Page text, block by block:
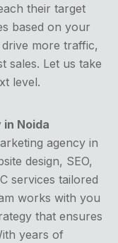
their target
based on your
more traffic,
sales. Let us take
level.
Noida
agency in
design, SEO,
services tailored
works with you
that ensures
years of